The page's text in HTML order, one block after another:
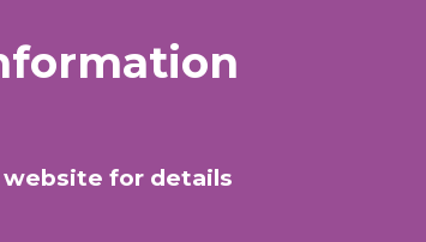
website for details